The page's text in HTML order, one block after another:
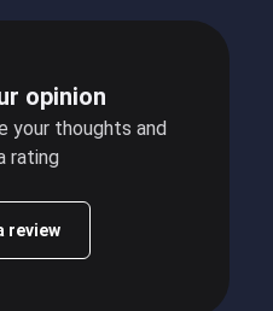
opinion
your thoughts and
rating
review